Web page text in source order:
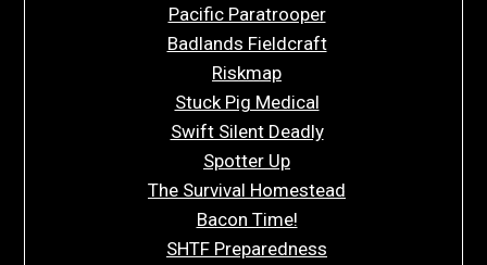
Pacific Paratrooper
Badlands Fieldcraft
Riskmap
Stuck Pig Medical
Swift Silent Deadly
Spotter Up
The Survival Homestead
Bacon Time!
SHTF Preparedness